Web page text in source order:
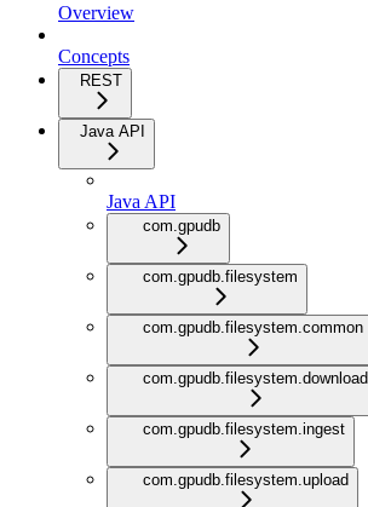
Overview
Concepts
REST
Java API
Java API
com.gpudb
com.gpudb.filesystem
com.gpudb.filesystem.common
com.gpudb.filesystem.download
com.gpudb.filesystem.ingest
com.gpudb.filesystem.upload